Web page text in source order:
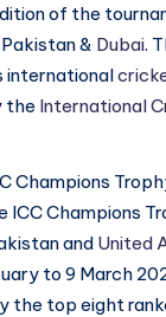
of the
& Dubai.
international
the International
Champions
ICC Champions
and United
to 9 March
the top eight